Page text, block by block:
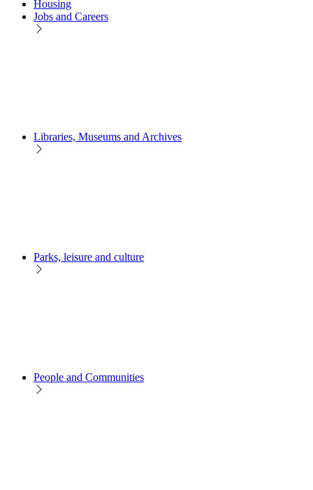
Housing
Jobs and Careers
Libraries, Museums and Archives
Parks, leisure and culture
People and Communities